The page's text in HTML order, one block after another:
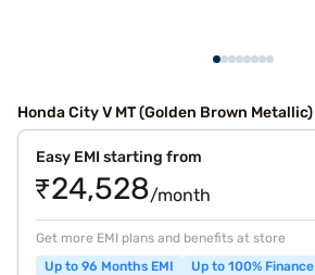
Honda City V MT (Golden Brown Metallic)
Easy EMI starting from
₹24,528/month
Get more EMI plans and benefits at store
Up to 96 Months EMI
Up to 100% Finance